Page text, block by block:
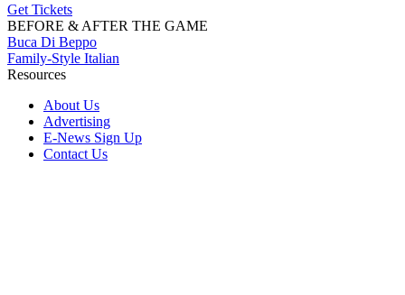
Get Tickets
BEFORE & AFTER THE GAME
Buca Di Beppo
Family-Style Italian
Resources
About Us
Advertising
E-News Sign Up
Contact Us